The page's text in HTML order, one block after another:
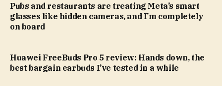
Pubs and restaurants are treating Meta’s smart
glasses like hidden cameras, and I’m completely
on board
Huawei FreeBuds Pro 5 review: Hands down, the
best bargain earbuds I’ve tested in a while